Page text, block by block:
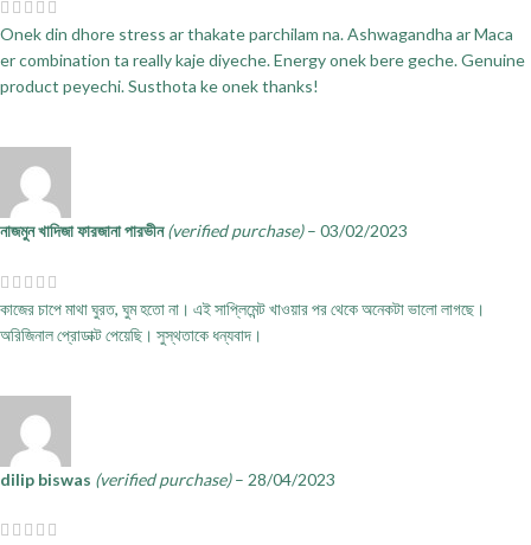
Onek din dhore stress ar thakate parchilam na. Ashwagandha ar Maca
er combination ta really kaje diyeche. Energy onek bere geche. Genuine
product peyechi. Susthota ke onek thanks!
নাজমুন খাদিজা ফারজানা পারভীন(verified purchase) – 03/02/2023
কাজের চাপে মাথা ঘুরত, ঘুম হতো না। এই সাপ্লিমেন্ট খাওয়ার পর থেকে অনেকটা ভালো লাগছে।
অরিজিনাল প্রোডাক্ট পেয়েছি। সুস্থতাকে ধন্যবাদ।
dilip biswas (verified purchase) – 28/04/2023